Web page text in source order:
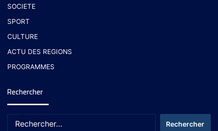
SOCIETE
SPORT
CULTURE
ACTU DES REGIONS
PROGRAMMES
Rechercher